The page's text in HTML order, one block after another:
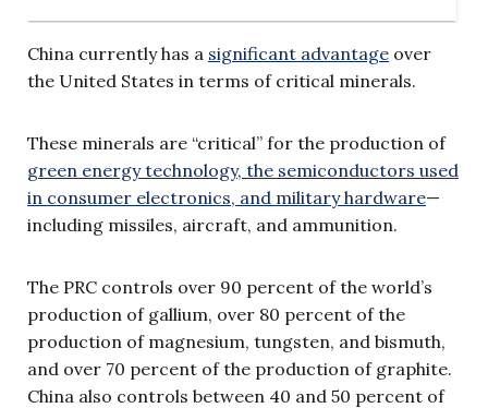
China currently has a significant advantage over
the United States in terms of critical minerals.
These minerals are “critical” for the production of
green energy technology, the semiconductors used
in consumer electronics, and military hardware—
including missiles, aircraft, and ammunition.
The PRC controls over 90 percent of the world’s
production of gallium, over 80 percent of the
production of magnesium, tungsten, and bismuth,
and over 70 percent of the production of graphite.
China also controls between 40 and 50 percent of